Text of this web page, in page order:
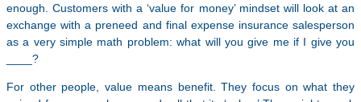
enough. Customers with a ‘value for money’ mindset will look at an
exchange with a preneed and final expense insurance salesperson
as a very simple math problem: what will you give me if I give you
____?
For other people, value means benefit. They focus on what they